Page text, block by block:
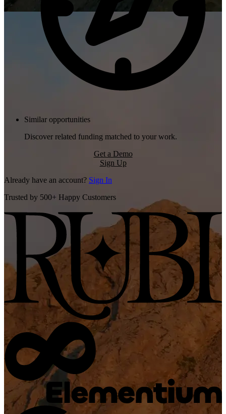
Similar opportunities
Discover related funding matched to your work.
Get a Demo
Sign Up
Already have an account? Sign In
Trusted by 500+ Happy Customers